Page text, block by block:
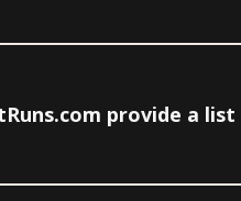
provide a